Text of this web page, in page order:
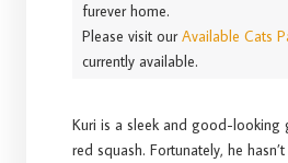
furever home.
Please visit ourAvailable Cats
currently available.
Kuri is a sleek and good-looking
red squash. Fortunately, he